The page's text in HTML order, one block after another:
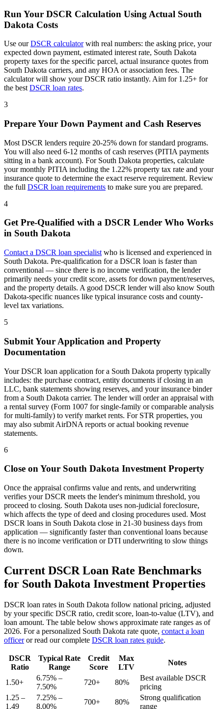
Run Your DSCR Calculation Using Actual South
Dakota Costs
Use ourDSCR calculatorwith real numbers: the asking price, your
expected down payment, estimated interest rate, South Dakota
property taxes for the specific parcel, actual insurance quotes from
South Dakota carriers, and any HOA or association fees. The
calculator will show your DSCR ratio instantly. Aim for 1.25+ for
the best DSCR loan rates.
3
Prepare Your Down Payment and Cash Reserves
Most DSCR lenders require 20-25% down for standard programs.
You will also need 6-12 months of cash reserves (PITIA payments
sitting in a bank account). For South Dakota properties, calculate
your monthly PITIA including the 1.22% property tax rate and your
insurance quote to determine the exact reserve requirement. Review
the full DSCR loan requirements to make sure you are prepared.
4
Get Pre-Qualified with a DSCR Lender Who Works
in South Dakota
Contact a DSCR loan specialist who is licensed and experienced in
South Dakota. Pre-qualification for a DSCR loan is faster than
conventional — since there is no income verification, the lender
primarily needs your credit score, assets for down payment/reserves,
and the property details. A good DSCR lender will also know South
Dakota-specific nuances like typical insurance costs and county-
level tax variations.
5
Submit Your Application and Property
Documentation
Your DSCR loan application for a South Dakota property typically
includes: the purchase contract, entity documents if closing in an
LLC, bank statements showing reserves, and your insurance binder
from a South Dakota carrier. The lender will order an appraisal with
a rental survey (Form 1007 for single-family or comparable analysis
for multi-family) to verify market rents. For STR properties, you
may also submit AirDNA reports or actual booking revenue
statements.
6
Close on Your South Dakota Investment Property
Once the appraisal confirms value and rents, and underwriting
verifies your DSCR meets the lender's minimum threshold, you
proceed to closing. South Dakota uses non-judicial foreclosure,
which affects the type of deed and closing procedures used. Most
DSCR loans in South Dakota close in 21-30 business days from
application — significantly faster than conventional loans because
there is no income verification or DTI underwriting to slow things
down.
Current DSCR Loan Rate Benchmarks
for South Dakota Investment Properties
DSCR loan rates in South Dakota follow national pricing, adjusted
by your specific DSCR ratio, credit score, loan-to-value (LTV), and
loan amount. The table below shows approximate rate ranges as of
2026. For a personalized South Dakota rate quote, contact a loan
officeror read our complete DSCR loan rates guide.
DSCR
Ratio
Typical Rate
Range
Credit
Score
Max
LTV
Notes
1.50+
6.75% –
7.50%
720+ 80%
Best available DSCR
pricing
1.25 –
1.49
7.25% –
8.00%
700+ 80%
Strong qualification
range